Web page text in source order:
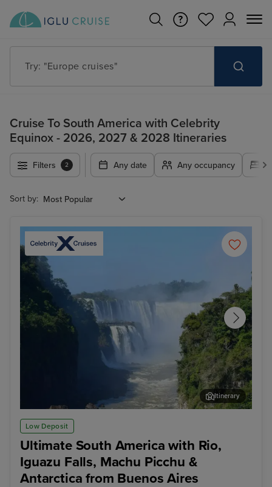
Try: "Cruises in May 2027"
Cruise To South America with Celebrity
Equinox - 2026, 2027 & 2028 Itineraries
Filters 2 Any date Any occupancy
Sort by:
Low Deposit
Ultimate South America with Rio,
Iguazu Falls, Machu Picchu &
Antarctica from Buenos Aires
Iguazu Falls - Brazilian Side
Itinerary